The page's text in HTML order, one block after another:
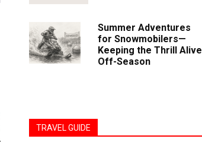
Summer Adventures
for Snowmobilers—
Keeping the Thrill Alive
Off-Season
TRAVEL GUIDE